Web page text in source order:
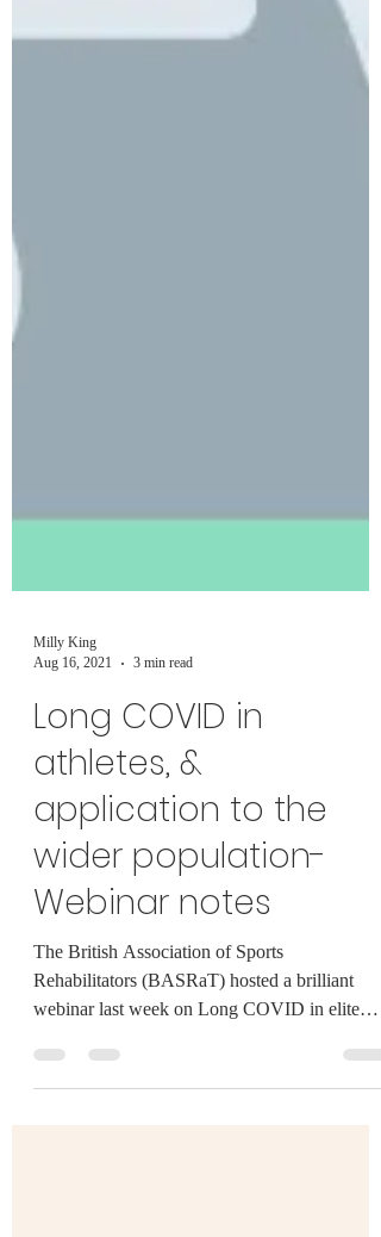
Aug 16, 2021
3 min read
Long COVID in
athletes, &
application to the
wider population-
Webinar notes
The British Association of Sports
Rehabilitators (BASRaT) hosted a brilliant
webinar last week on Long COVID in elite